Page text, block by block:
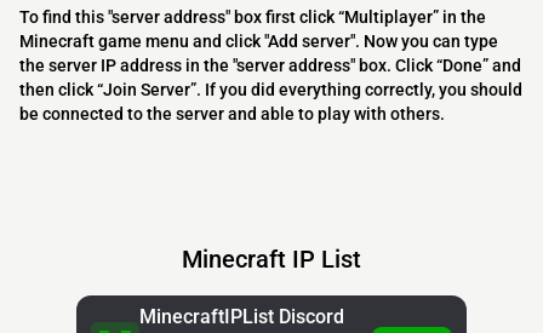
To find this "server address" box first click “Multiplayer” in the
Minecraft game menu and click "Add server". Now you can type
the server IP address in the "server address" box. Click “Done” and
then click “Join Server”. If you did everything correctly, you should
be connected to the server and able to play with others.
Minecraft IP List
MinecraftIPList Discord